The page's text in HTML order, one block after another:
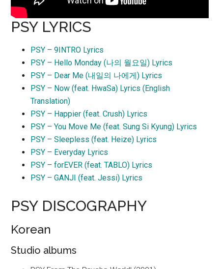
PSY LYRICS
PSY – 9INTRO Lyrics
PSY – Hello Monday (나의 월요일) Lyrics
PSY – Dear Me (내일의 나에게) Lyrics
PSY – Now (feat. HwaSa) Lyrics (English
Translation)
PSY – Happier (feat. Crush) Lyrics
PSY – You Move Me (feat. Sung Si Kyung) Lyrics
PSY – Sleepless (feat. Heize) Lyrics
PSY – Everyday Lyrics
PSY – forEVER (feat. TABLO) Lyrics
PSY – GANJI (feat. Jessi) Lyrics
PSY DISCOGRAPHY
Korean
Studio albums